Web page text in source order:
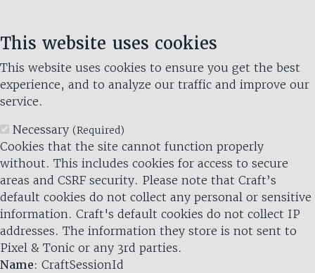
This website uses cookies
This website uses cookies to ensure you get the best
experience, and to analyze our traffic and improve our
service.
Necessary (Required)
Cookies that the site cannot function properly
without. This includes cookies for access to secure
areas and CSRF security. Please note that Craft’s
default cookies do not collect any personal or sensitive
information. Craft's default cookies do not collect IP
addresses. The information they store is not sent to
Pixel & Tonic or any 3rd parties.
Name: CraftSessionId